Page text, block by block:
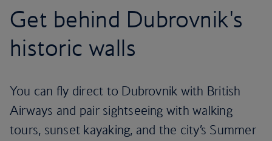
Get behind Dubrovnik's
historic walls
You can fly direct to Dubrovnik with British
Airways and pair sightseeing with walking
tours, sunset kayaking, and the city’s Summer